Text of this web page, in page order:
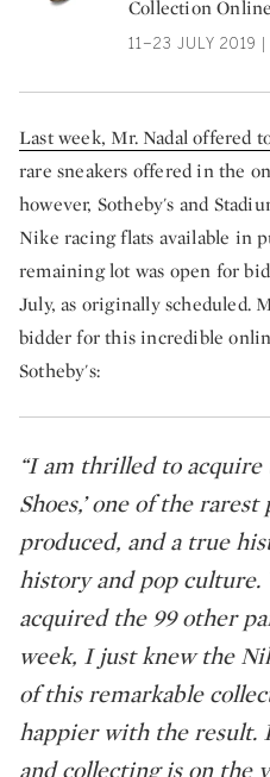
Collection Online
11–23 JULY 2019
Last week, Mr. Nadal offered
rare sneakers offered in the
however, Sotheby's and
Nike racing flats available in
remaining lot was open for
July, as originally scheduled.
bidder for this incredible
Sotheby's:
“I am thrilled to
Shoes,’ one of the
produced, and a true
history and pop
acquired the 99 other
week, I just knew the
of this remarkable
happier with the result.
and collecting is on the